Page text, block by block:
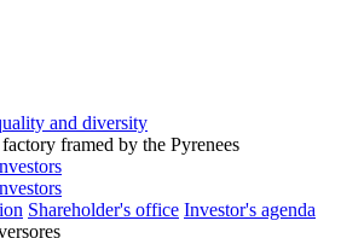
and diversity
Shareholder's office Investor's agenda